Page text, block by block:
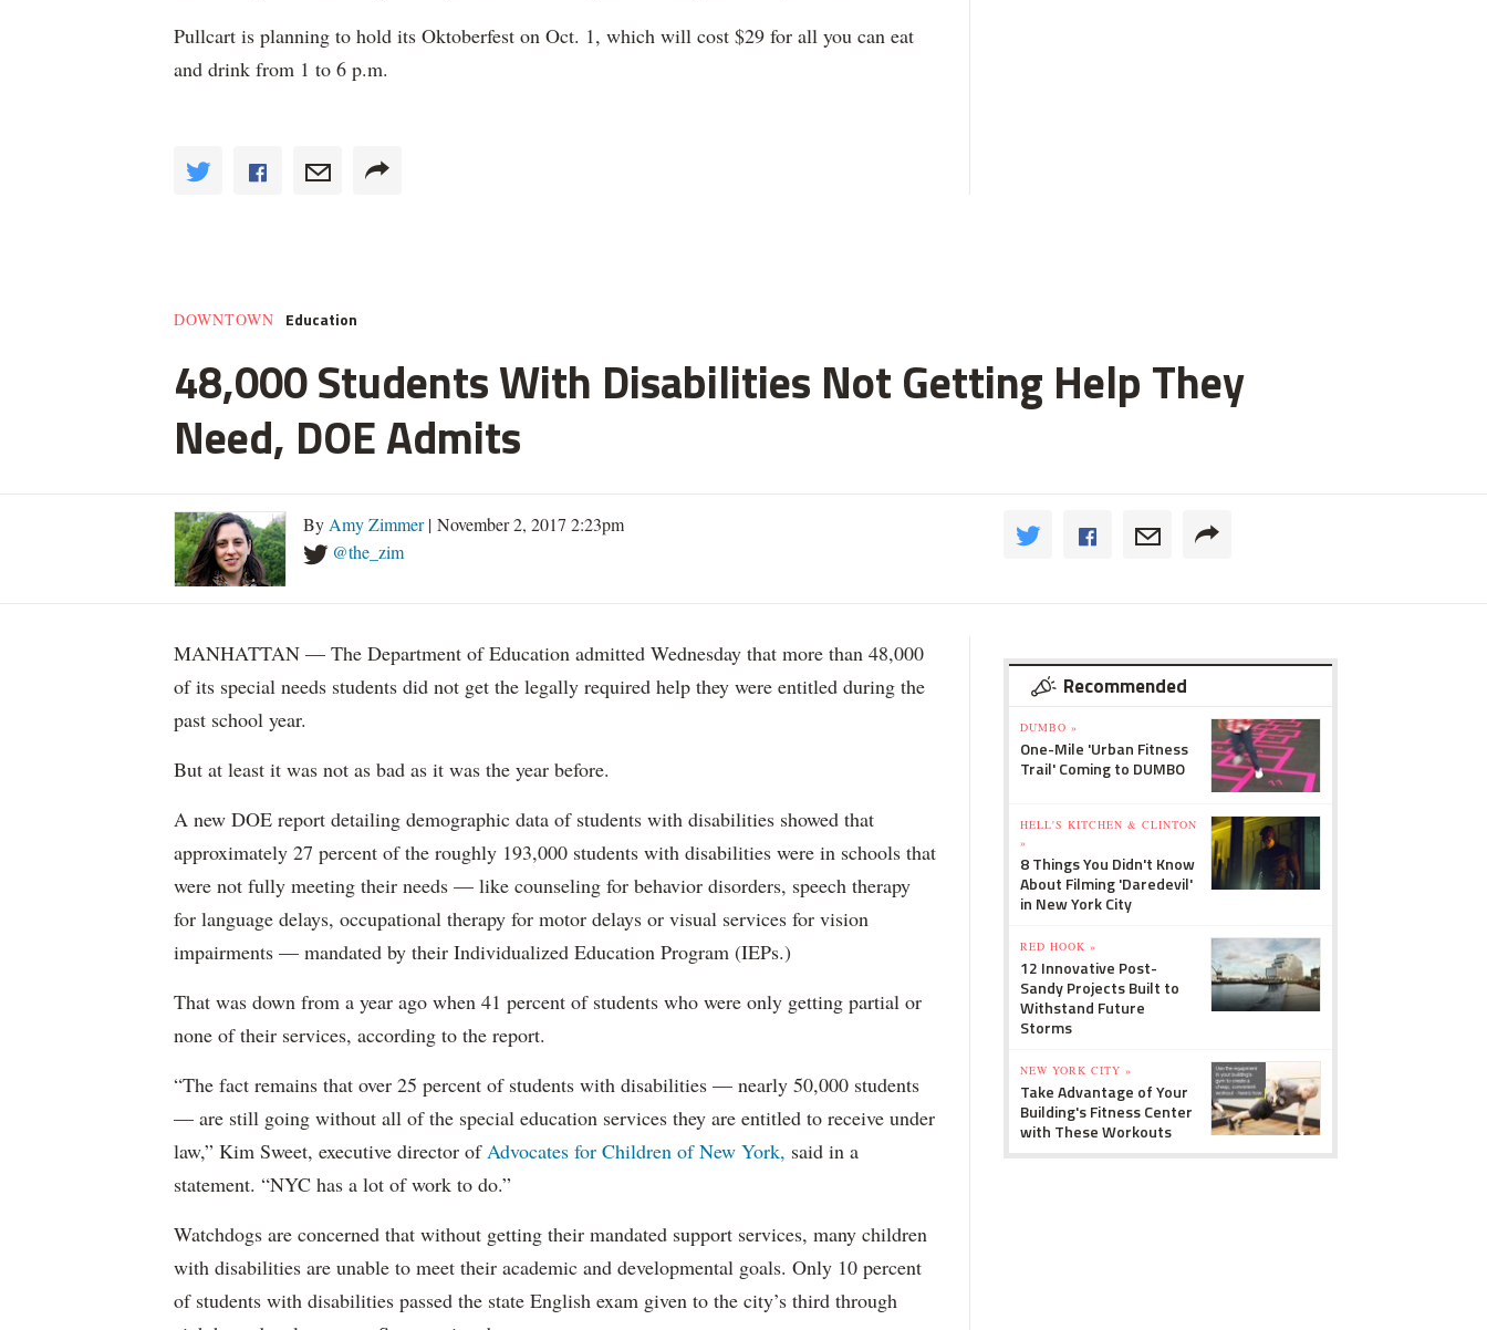
Pullcart is planning to hold its Oktoberfest on Oct. 1, which will cost $29 for all you can eat
and drink from 1 to 6 p.m.
DOWNTOWN Education
48,000 Students With Disabilities Not Getting Help They
Need, DOE Admits
By Amy Zimmer| November 2, 2017 2:23pm
@the_zim
MANHATTAN — The Department of Education admitted Wednesday that more than 48,000
of its special needs students did not get the legally required help they were entitled during the
past school year.
But at least it was not as bad as it was the year before.
A new DOE report detailing demographic data of students with disabilities showed that
approximately 27 percent of the roughly 193,000 students with disabilities were in schools that
were not fully meeting their needs — like counseling for behavior disorders, speech therapy
for language delays, occupational therapy for motor delays or visual services for vision
impairments — mandated by their Individualized Education Program (IEPs.)
That was down from a year ago when 41 percent of students who were only getting partial or
none of their services, according to the report.
“The fact remains that over 25 percent of students with disabilities — nearly 50,000 students
— are still going without all of the special education services they are entitled to receive under
law,” Kim Sweet, executive director ofAdvocates for Children of New York, said in a
statement. “NYC has a lot of work to do.”
Watchdogs are concerned that without getting their mandated support services, many children
with disabilities are unable to meet their academic and developmental goals. Only 10 percent
of students with disabilities passed the state English exam given to the city’s third through
Recommended
DUMBO »
One-Mile 'Urban Fitness
Trail' Coming to DUMBO
HELL'S KITCHEN & CLINTON
»
8 Things You Didn't Know
About Filming 'Daredevil'
in New York City
RED HOOK »
12 Innovative Post-
Sandy Projects Built to
Withstand Future
Storms
NEW YORK CITY »
Take Advantage of Your
Building's Fitness Center
with These Workouts